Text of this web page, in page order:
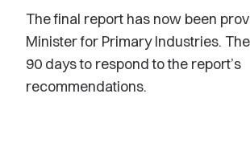
The final report has now been
Minister for Primary Industries.
90 days to respond to the report’s
recommendations.